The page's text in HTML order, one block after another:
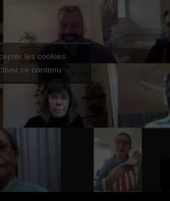
les cookies
ce contenu